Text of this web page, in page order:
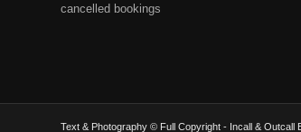
cancelled bookings
Text & Photography © Full Copyright - Incall &